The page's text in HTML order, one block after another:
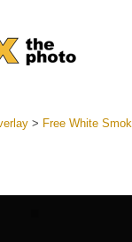
> Free White